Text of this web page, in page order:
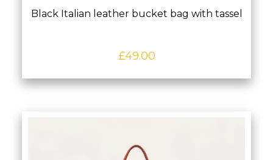
Black Italian leather bucket bag with tassel
£49.00